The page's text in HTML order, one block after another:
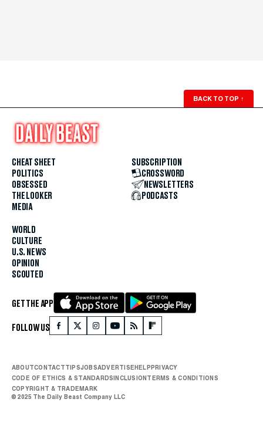
BACK TO TOP ↑
CHEAT SHEET
POLITICS
OBSESSED
THE LOOKER
MEDIA
WORLD
CULTURE
U.S. NEWS
OPINION
SCOUTED
SUBSCRIPTION
CROSSWORD
NEWSLETTERS
PODCASTS
GET THE APP
FOLLOW US
ABOUTCONTACTTIPSJOBSADVERTISEHELPPRIVACY
CODE OF ETHICS & STANDARDSINCLUSIONTERMS & CONDITIONS
COPYRIGHT & TRADEMARK
© 2025 The Daily Beast Company LLC